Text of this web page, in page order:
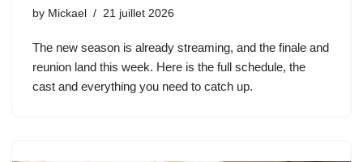
by Mickael 21 juillet 2026
The new season is already streaming, and the finale and
reunion land this week. Here is the full schedule, the
cast and everything you need to catch up.